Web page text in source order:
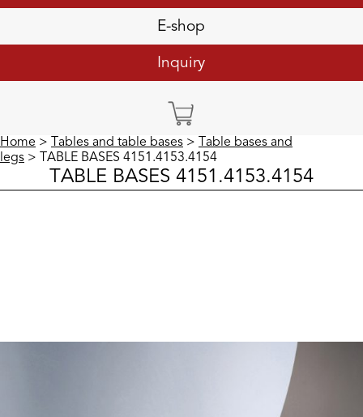
E-shop
Inquiry
Home > Tables and table bases > Table bases and
legs > TABLE BASES 4151.4153.4154
TABLE BASES 4151.4153.4154